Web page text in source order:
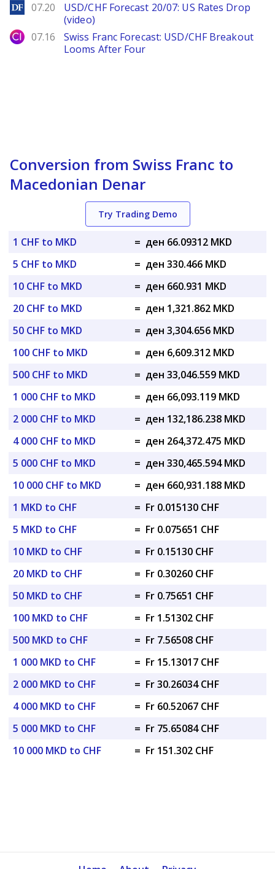
DailyForex
07.20
USD/CHF Forecast 20/07: US Rates Drop
(video)
City Index
07.16
Swiss Franc Forecast: USD/CHF Breakout
Looms After Four
Conversion from Swiss Franc to
Macedonian Denar
Try Trading Demo
1 CHF to MKD = ден 66.09312 MKD
5 CHF to MKD
= ден 330.466 MKD
10 CHF to MKD
= ден 660.931 MKD
20 CHF to MKD
= ден 1,321.862 MKD
50 CHF to MKD
= ден 3,304.656 MKD
100 CHF to MKD
= ден 6,609.312 MKD
500 CHF to MKD
= ден 33,046.559 MKD
1 000 CHF to MKD
= ден 66,093.119 MKD
2 000 CHF to MKD
= ден 132,186.238 MKD
4 000 CHF to MKD
= ден 264,372.475 MKD
5 000 CHF to MKD
= ден 330,465.594 MKD
10 000 CHF to MKD
= ден 660,931.188 MKD
1 MKD to CHF
= Fr 0.015130 CHF
5 MKD to CHF
= Fr 0.075651 CHF
10 MKD to CHF
= Fr 0.15130 CHF
20 MKD to CHF
= Fr 0.30260 CHF
50 MKD to CHF
= Fr 0.75651 CHF
100 MKD to CHF
= Fr 1.51302 CHF
500 MKD to CHF
= Fr 7.56508 CHF
1 000 MKD to CHF
= Fr 15.13017 CHF
2 000 MKD to CHF
= Fr 30.26034 CHF
4 000 MKD to CHF
= Fr 60.52067 CHF
5 000 MKD to CHF
= Fr 75.65084 CHF
10 000 MKD to CHF
= Fr 151.302 CHF